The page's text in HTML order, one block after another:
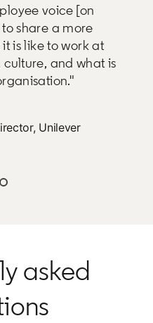
voice [on
share a more
is like to work at
and what is
Unilever
asked